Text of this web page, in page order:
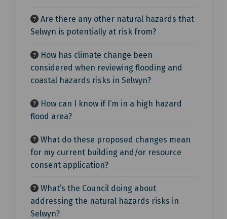
Are there any other natural hazards that
Selwyn is potentially at risk from?
How has climate change been
considered when reviewing flooding and
coastal hazards risks in Selwyn?
How can I know if I’m in a high hazard
flood area?
What do these proposed changes mean
for my current building and/or resource
consent application?
What’s the Council doing about
addressing the natural hazards risks in
Selwyn?